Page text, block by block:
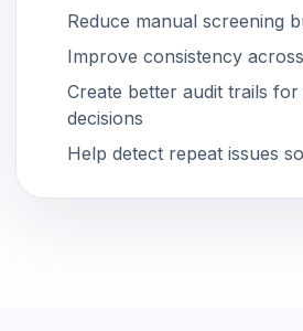
Reduce manual screening
Improve consistency
Create better audit trails for
decisions
Help detect repeat issues